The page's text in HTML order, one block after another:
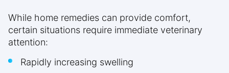
While home remedies can provide comfort,
certain situations require immediate veterinary
attention:
Rapidly increasing swelling